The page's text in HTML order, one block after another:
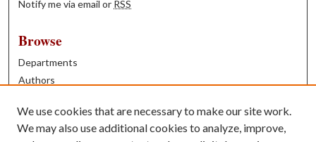
Notify me via email or RSS
Browse
Departments
Authors
Books
We use cookies that are necessary to make our site work.
We may also use additional cookies to analyze, improve,